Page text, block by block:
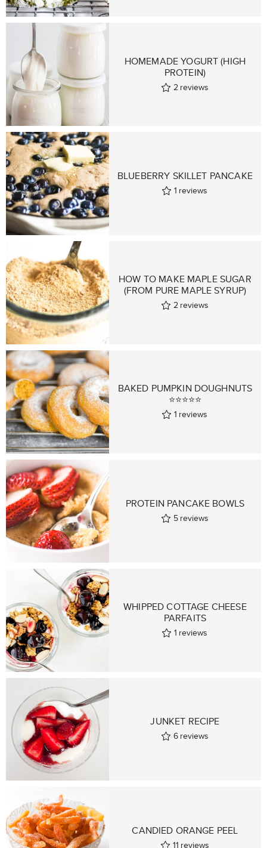
HOMEMADE YOGURT (HIGH
PROTEIN)
2 reviews
BLUEBERRY SKILLET PANCAKE
1 reviews
HOW TO MAKE MAPLE SUGAR
(FROM PURE MAPLE SYRUP)
2 reviews
BAKED PUMPKIN DOUGHNUTS
⭐⭐⭐⭐⭐
1 reviews
PROTEIN PANCAKE BOWLS
5 reviews
WHIPPED COTTAGE CHEESE
PARFAITS
1 reviews
JUNKET RECIPE
6 reviews
CANDIED ORANGE PEEL
11 reviews